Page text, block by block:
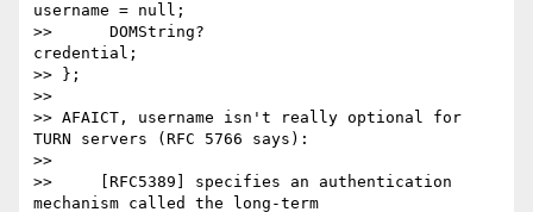
username = null;
>>      DOMString?
credential;
>> };
>>
>> AFAICT, username isn't really optional for
TURN servers (RFC 5766 says):
>>
>>     [RFC5389] specifies an authentication
mechanism called the long-term